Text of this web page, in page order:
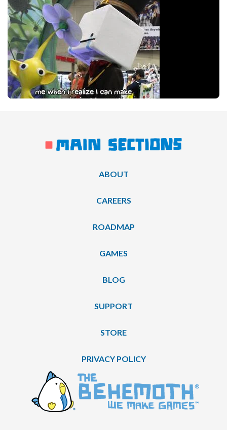
ABOUT
CAREERS
ROADMAP
GAMES
BLOG
SUPPORT
STORE
PRIVACY POLICY